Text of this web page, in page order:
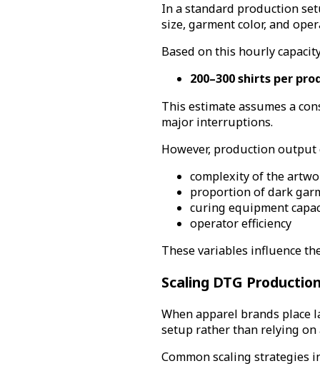
In a standard production
size, garment color, and
Based on this hourly
200–300 shirts per
This estimate assumes a
major interruptions.
However, production output
complexity of the
proportion of dark
curing equipment
operator efficiency
These variables influence
Scaling DTG
When apparel brands place
setup rather than relying on
Common scaling strategies